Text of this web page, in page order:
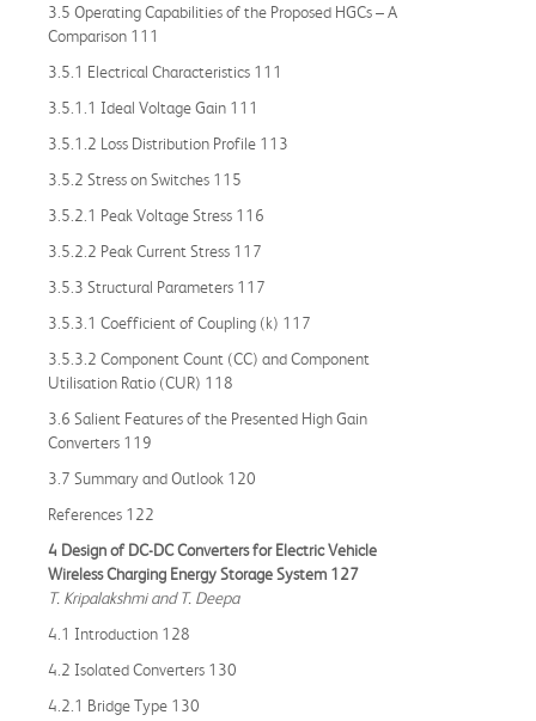
3.5 Operating Capabilities of the Proposed HGCs – A
Comparison 111
3.5.1 Electrical Characteristics 111
3.5.1.1 Ideal Voltage Gain 111
3.5.1.2 Loss Distribution Profile 113
3.5.2 Stress on Switches 115
3.5.2.1 Peak Voltage Stress 116
3.5.2.2 Peak Current Stress 117
3.5.3 Structural Parameters 117
3.5.3.1 Coefficient of Coupling (k) 117
3.5.3.2 Component Count (CC) and Component
Utilisation Ratio (CUR) 118
3.6 Salient Features of the Presented High Gain
Converters 119
3.7 Summary and Outlook 120
References 122
4 Design of DC-DC Converters for Electric Vehicle
Wireless Charging Energy Storage System 127
T. Kripalakshmi and T. Deepa
4.1 Introduction 128
4.2 Isolated Converters 130
4.2.1 Bridge Type 130